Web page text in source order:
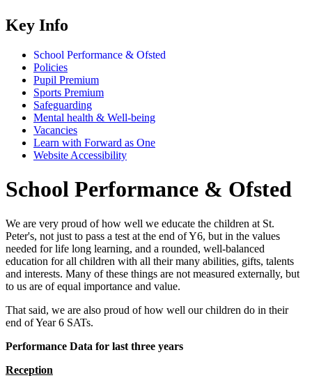
Key Info
School Performance & Ofsted
Policies
Pupil Premium
Sports Premium
Safeguarding
Mental health & Well-being
Vacancies
Learn with Forward as One
Website Accessibility
School Performance & Ofsted
We are very proud of how well we educate the children at St.
Peter's, not just to pass a test at the end of Y6, but in the values
needed for life long learning, and a rounded, well-balanced
education for all children with all their many abilities, gifts, talents
and interests. Many of these things are not measured externally, but
to us are of equal importance and value.
That said, we are also proud of how well our children do in their
end of Year 6 SATs.
Performance Data for last three years
Reception